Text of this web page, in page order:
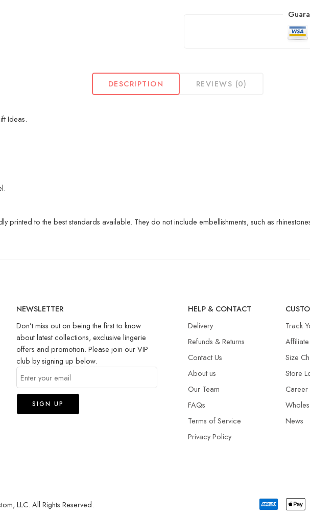
DESCRIPTION REVIEWS (0)
Ideas.
to the best standards available. They do not include embellishments, such as
NEWSLETTER
Don’t miss out on being the first to know
about latest collections, exclusive lingerie
offers and promotion. Please join our VIP
club by signing up below.
HELP & CONTACT
Delivery
Refunds & Returns​
Contact Us
About us
Our Team
FAQs
Terms of Service
Privacy Policy
Track
Size
Store
Career
News
LLC. All Rights Reserved.